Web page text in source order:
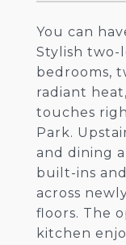
You can
Stylish
bedrooms,
radiant
touches
Park.
and dining
built-ins
across
floors. The
kitchen